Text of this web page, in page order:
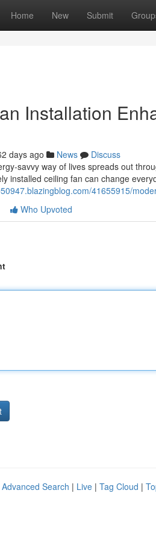
Home New Submit
Installation
days ago News
Discuss
way of lives spreads out
installed ceiling fan can change
41655915/
Who Upvoted
Advanced Search | Live | Tag Cloud |